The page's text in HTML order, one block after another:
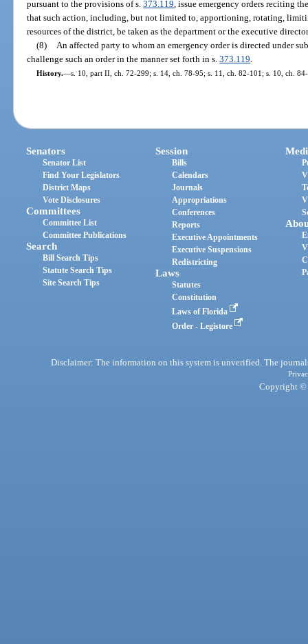
pursuant to the provisions of s.373.119 , issue emergency orders reciting
that such action, including, but not limited to, apportioning, rotating,
resources of the district, be taken as the department or the executive
(8)
An affected party to whom an emergency order is directed under
challenge such an order in the manner set forth in s.373.119
History.—s. 10, part II, ch. 72-299; s. 14, ch. 78-95; s. 11, ch. 82-101; s. 10, ch.
Senators
Senator List
Find Your Legislators
District Maps
Vote Disclosures
Committees
Committee List
Committee Publications
Search
Bill Search Tips
Statute Search Tips
Site Search Tips
Session
Bills
Calendars
Journals
Appropriations
Conferences
Reports
Executive Appointments
Executive Suspensions
Redistricting
Laws
Statutes
Constitution
Laws of Florida
Order - Legistore
Disclaimer: The information on this system is unverified. The
Copyright ©